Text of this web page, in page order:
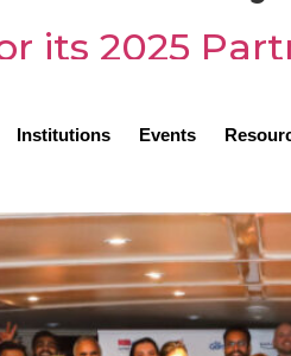
Institutions Events
its 2025